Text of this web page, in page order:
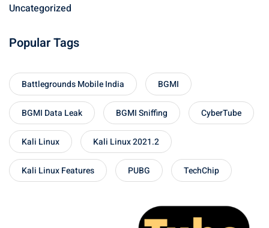
Uncategorized
Popular Tags
Battlegrounds Mobile India BGMI
BGMI Data Leak BGMI Sniffing CyberTube
Kali Linux Kali Linux 2021.2
Kali Linux Features PUBG TechChip